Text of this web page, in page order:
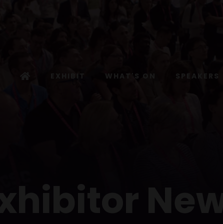
EXHIBIT WHAT'S ON SPEAKERS
News